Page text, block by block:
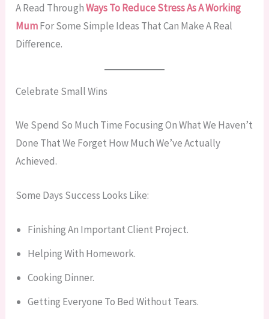
A Read ThroughWays To Reduce Stress As A Working
MumFor Some Simple Ideas That Can Make A Real
Difference.
Celebrate Small Wins
We Spend So Much Time Focusing On What We Haven’t
Done That We Forget How Much We’ve Actually
Achieved.
Some Days Success Looks Like:
Finishing An Important Client Project.
Helping With Homework.
Cooking Dinner.
Getting Everyone To Bed Without Tears.